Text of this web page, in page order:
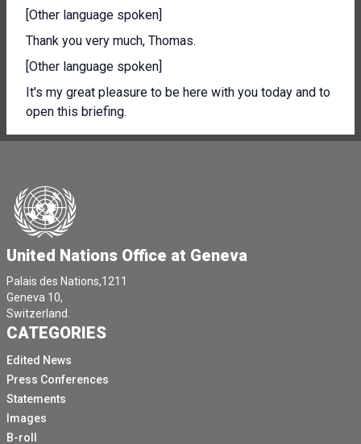
[Other language spoken]
Thank you very much, Thomas.
[Other language spoken]
It's my great pleasure to be here with you today and to
open this briefing.
On behalf of UNISE.
Forum for Harmonisation of Vehicle Regulations.
It's the major moment for for the global Rd safety
community and for the automotive industry every year.
And Unicy is the only global UN body on inland
transport has the privilege to host it as long as well as
a few other key areas of of work, a few other
conventions and regulatory areas of work that concern
inland transport.
But this is just the excuse.
The real reason we're here is autonomous vehicles.
This is an area that is getting more and more attention
in the press and we appreciate all of you being here
United Nations Office at Geneva
Palais des Nations,1211
Geneva 10,
Switzerland.
CATEGORIES
Edited News
Press Conferences
Statements
Images
B-roll